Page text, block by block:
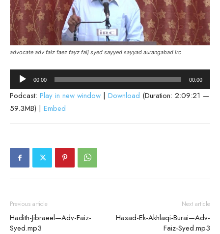
advocate adv faiz faez fayz faij syed sayyed sayyad aurangabad irc
Audio
Player
00:00 00:00
Podcast: Play in new window | Download (Duration: 2:09:21 —
59.3MB) | Embed
Previous article
Hadith-Jibraeel—Adv-Faiz-
Syed.mp3
Next article
Hasad-Ek-Akhlaqi-Burai—Adv-
Faiz-Syed.mp3